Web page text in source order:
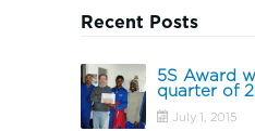
Recent Posts
5S Award
quarter of
July 1, 2015